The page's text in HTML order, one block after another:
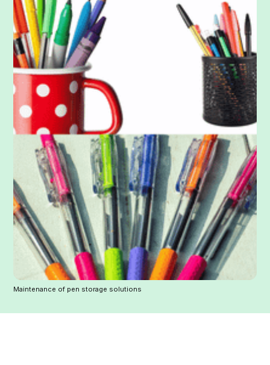
Maintenance of pen storage solutions